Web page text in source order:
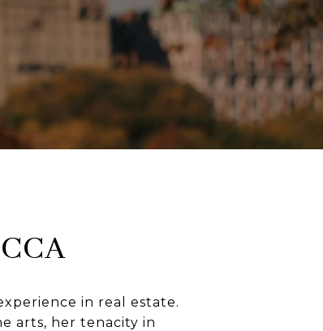
in real estate.
arts, her tenacity in